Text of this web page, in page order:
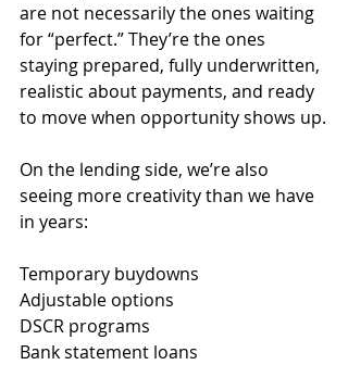
are not necessarily the ones waiting
for “perfect.” They’re the ones
staying prepared, fully underwritten,
realistic about payments, and ready
to move when opportunity shows up.
On the lending side, we’re also
seeing more creativity than we have
in years:
Temporary buydowns
Adjustable options
DSCR programs
Bank statement loans